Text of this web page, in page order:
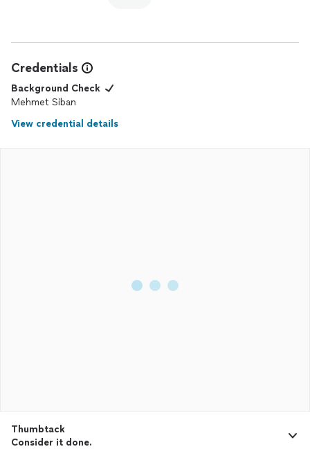
Credentials
Background Check
Mehmet Siban
View credential details
Thumbtack
Consider it done.